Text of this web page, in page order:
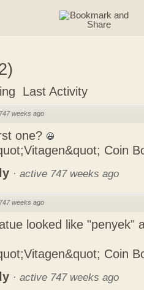
)
Last Activity
747 weeks ago
one?
Coin
· active 747 weeks ago
747 weeks ago
looked like "penyek"
Coin
· active 747 weeks ago